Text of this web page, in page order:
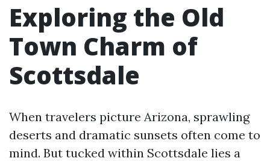
Exploring the Old
Town Charm of
Scottsdale
When travelers picture Arizona, sprawling
deserts and dramatic sunsets often come to
mind. But tucked within Scottsdale lies a